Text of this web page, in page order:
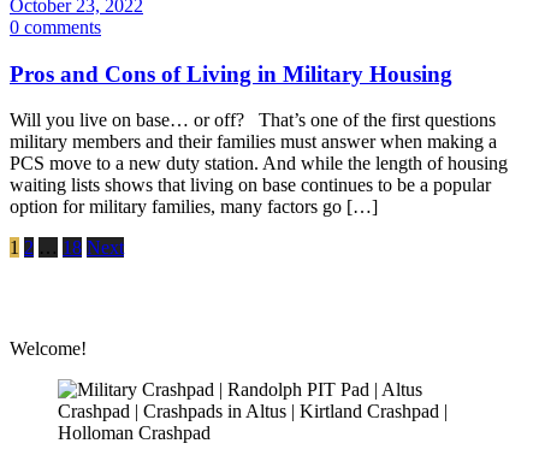
October 23, 2022
0 comments
Pros and Cons of Living in Military Housing
Will you live on base… or off? That’s one of the first questions
military members and their families must answer when making a
PCS move to a new duty station. And while the length of housing
waiting lists shows that living on base continues to be a popular
option for military families, many factors go […]
1 2 … 18 Next
Welcome!